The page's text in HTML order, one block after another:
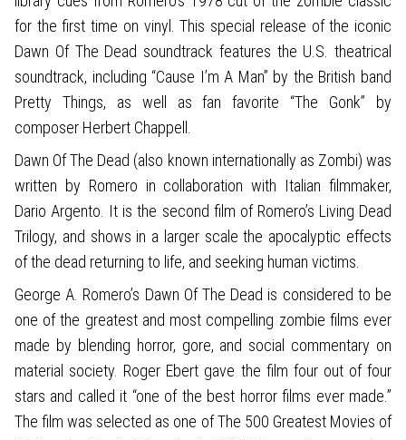
for the first time on vinyl. This special release of the iconic
Dawn Of The Dead soundtrack features the U.S. theatrical
soundtrack, including “Cause I’m A Man” by the British band
Pretty Things, as well as fan favorite “The Gonk” by
composer Herbert Chappell.
Dawn Of The Dead (also known internationally as Zombi) was
written by Romero in collaboration with Italian filmmaker,
Dario Argento. It is the second film of Romero’s Living Dead
Trilogy, and shows in a larger scale the apocalyptic effects
of the dead returning to life, and seeking human victims.
George A. Romero’s Dawn Of The Dead is considered to be
one of the greatest and most compelling zombie films ever
made by blending horror, gore, and social commentary on
material society. Roger Ebert gave the film four out of four
stars and called it “one of the best horror films ever made.”
The film was selected as one of The 500 Greatest Movies of